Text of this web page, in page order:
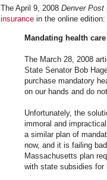
The April 9, 2008 Denver Post
insurance in the online edition:
Mandating health
The March 28, 2008
State Senator Bob
purchase mandatory
on our hands and do
Unfortunately, the
immoral and
a similar plan of
now, and it is failing
Massachusetts plan
with state subsidies for